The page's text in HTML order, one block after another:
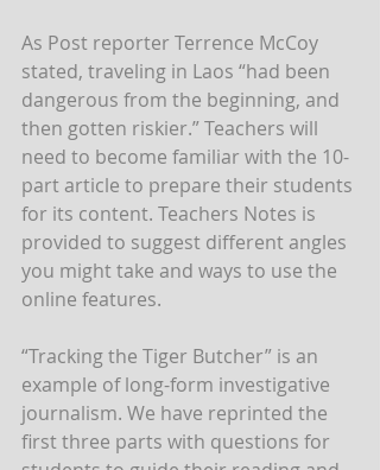
As Post reporter Terrence McCoy
stated, traveling in Laos “had been
dangerous from the beginning, and
then gotten riskier.” Teachers will
need to become familiar with the 10-
part article to prepare their students
for its content. Teachers Notes is
provided to suggest different angles
you might take and ways to use the
online features.
“Tracking the Tiger Butcher” is an
example of long-form investigative
journalism. We have reprinted the
first three parts with questions for